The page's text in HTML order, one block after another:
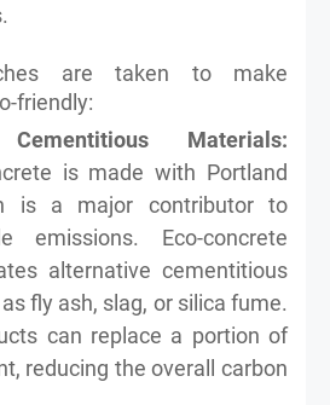
are taken to make
friendly:
Materials:
is made with Portland
is a major contributor to
emissions. Eco-concrete
alternative cementitious
fly ash, slag, or silica fume.
can replace a portion of
reducing the overall carbon